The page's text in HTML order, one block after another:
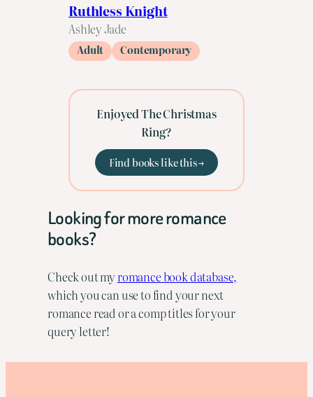
Ruthless Knight
Ashley Jade
Adult Contemporary
Enjoyed The Christmas
Ring?
Find books like this →
Looking for more romance
books?
Check out myromance book database,
which you can use to find your next
romance read or a comp titles for your
query letter!